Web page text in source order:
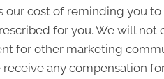
cost of reminding you
for you. We will not
for other marketing
any compensation